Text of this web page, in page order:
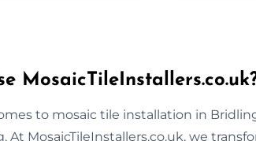
to mosaic tile installation in
At MosaicTileInstallers.co.uk, we